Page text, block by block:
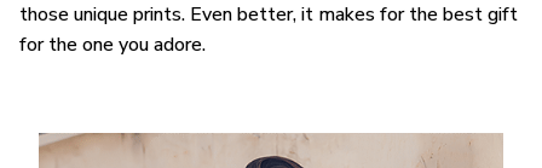
those unique prints. Even better, it makes for the best gift
for the one you adore.